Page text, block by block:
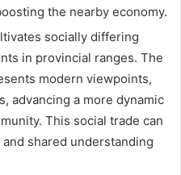
the nearby economy.
socially differing
in provincial ranges. The
modern viewpoints,
advancing a more dynamic
This social trade can
shared understanding